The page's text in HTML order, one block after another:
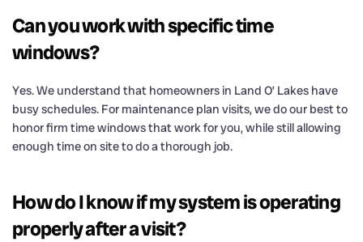
Can you work with specific time
windows?
Yes. We understand that homeowners in Land O’ Lakes have
busy schedules. For maintenance plan visits, we do our best to
honor firm time windows that work for you, while still allowing
enough time on site to do a thorough job.
How do I know if my system is operating
properly after a visit?